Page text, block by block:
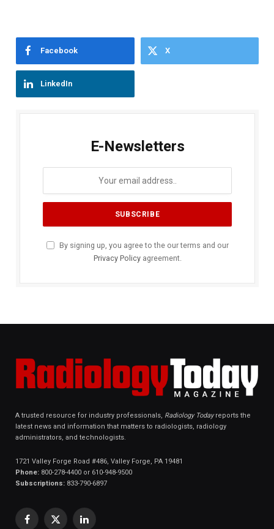
Facebook X
LinkedIn
E-Newsletters
By signing up, you agree to the our terms and our
Privacy Policyagreement.
A trusted resource for industry professionals, Radiology Todayreports the
latest news and information that matters to radiologists, radiology
administrators, and technologists.
1721 Valley Forge Road #486, Valley Forge, PA 19481
Phone: 800-278-4400 or 610-948-9500
Subscriptions: 833-790-6897
Facebook
X
LinkedIn